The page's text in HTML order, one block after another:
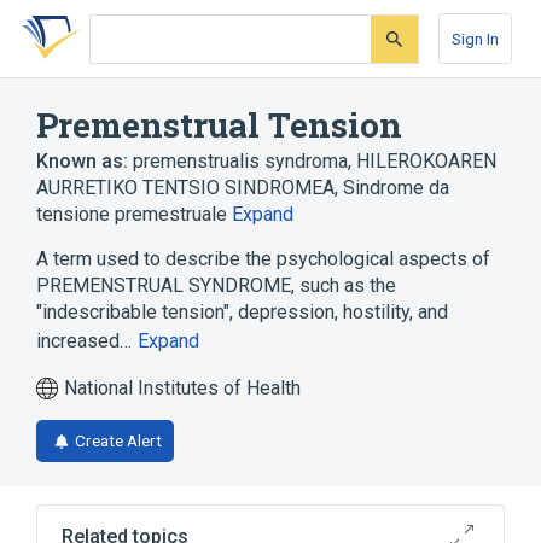
Skip
search
Skip
Skip
account
Sign In
Premenstrual Tension
Known as: premenstrualis syndroma, HILEROKOAREN
AURRETIKO TENTSIO SINDROMEA, Sindrome da
tensione premestruale Expand
A term used to describe the psychological aspects of
PREMENSTRUAL SYNDROME, such as the
"indescribable tension", depression, hostility, and
increased… Expand
National Institutes of Health
Create Alert
Related topics